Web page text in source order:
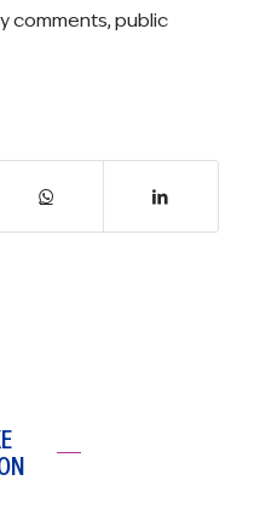
comments, public